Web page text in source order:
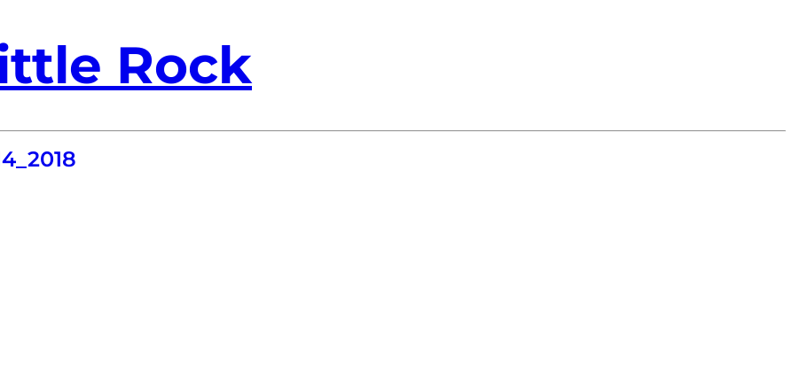
Rock